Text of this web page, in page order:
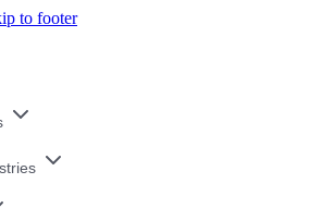
to footer